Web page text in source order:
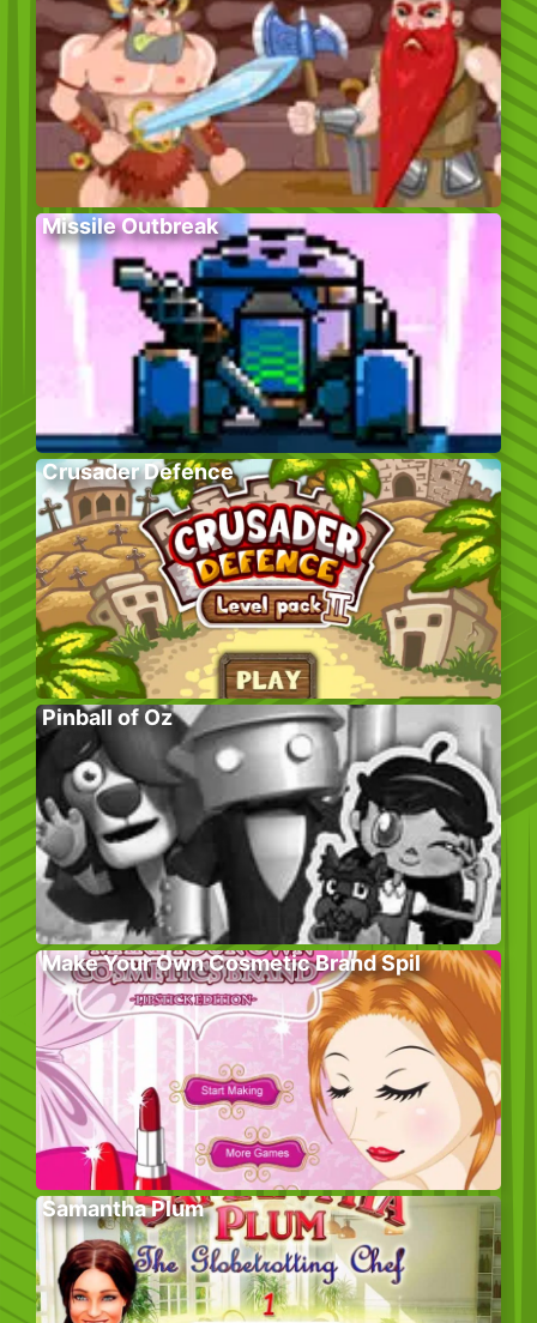
Missile Outbreak
Crusader Defence
Pinball of Oz
Make Your Own Cosmetic Brand Spil
Samantha Plum